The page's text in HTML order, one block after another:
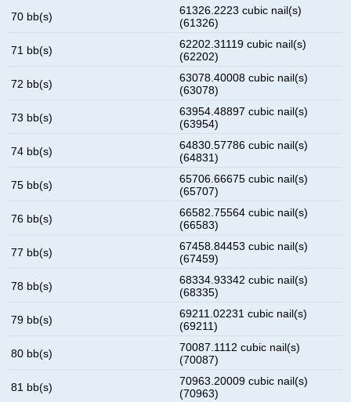
70 bb(s)
61326.2223 cubic nail(s)
(61326)
71 bb(s)
62202.31119 cubic nail(s)
(62202)
72 bb(s)
63078.40008 cubic nail(s)
(63078)
73 bb(s)
63954.48897 cubic nail(s)
(63954)
74 bb(s)
64830.57786 cubic nail(s)
(64831)
75 bb(s)
65706.66675 cubic nail(s)
(65707)
76 bb(s)
66582.75564 cubic nail(s)
(66583)
77 bb(s)
67458.84453 cubic nail(s)
(67459)
78 bb(s)
68334.93342 cubic nail(s)
(68335)
79 bb(s)
69211.02231 cubic nail(s)
(69211)
80 bb(s)
70087.1112 cubic nail(s)
(70087)
81 bb(s)
70963.20009 cubic nail(s)
(70963)